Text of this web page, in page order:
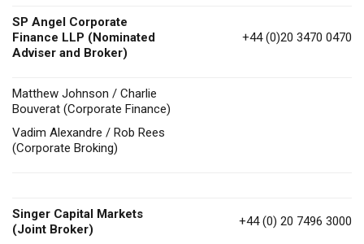
SP Angel Corporate
Finance LLP (Nominated
Adviser and Broker)
+44 (0)20 3470 0470
Matthew Johnson / Charlie
Bouverat (Corporate Finance)
Vadim Alexandre / Rob Rees
(Corporate Broking)
Singer Capital Markets
(Joint Broker)
+44 (0) 20 7496 3000